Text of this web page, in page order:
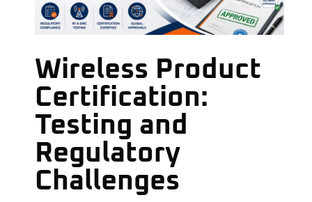
Wireless Product
Certification:
Testing and
Regulatory
Challenges